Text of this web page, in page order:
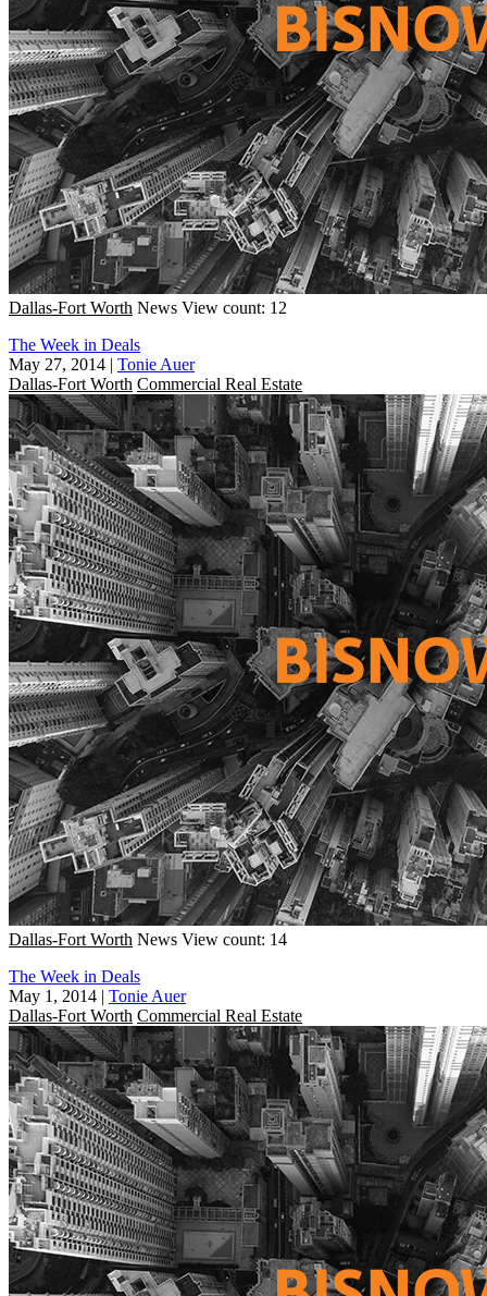
Dallas-Fort Worth News View count: 12
The Week in Deals
May 27, 2014 | Tonie Auer
Dallas-Fort Worth Commercial Real Estate
Dallas-Fort Worth News View count: 14
The Week in Deals
May 1, 2014 | Tonie Auer
Dallas-Fort Worth Commercial Real Estate